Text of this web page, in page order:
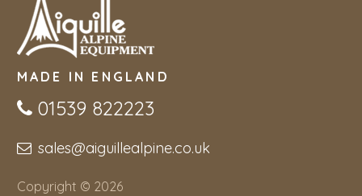
MADE IN ENGLAND
01539 822223
sales@aiguillealpine.co.uk
Copyright © 2026